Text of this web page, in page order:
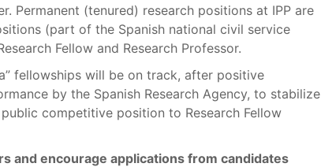
Permanent (tenured) research positions at IPP are
(part of the Spanish national civil service
Fellow and Research Professor.
fellowships will be on track, after positive
by the Spanish Research Agency, to stabilize
competitive position to Research Fellow
and encourage applications from candidates